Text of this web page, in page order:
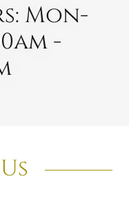
Mon-
-